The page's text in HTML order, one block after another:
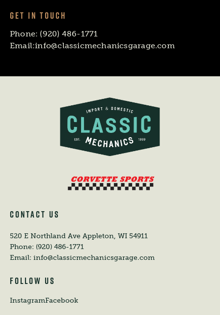
GET IN TOUCH
Phone: (920) 486-1771
Email:info@classicmechanicsgarage.com
CONTACT US
520 E Northland Ave Appleton, WI 54911
Phone: (920) 486-1771
Email: info@classicmechanicsgarage.com
FOLLOW US
InstagramFacebook